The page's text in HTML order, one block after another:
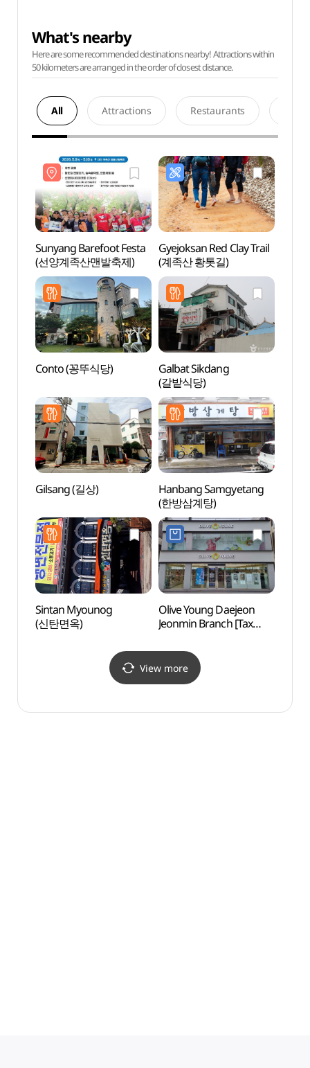
What's nearby
Here are some recommended destinations nearby! Attractions within
50 kilometers are arranged in the order of closest distance.
All Attractions Restaurants
Sunyang Barefoot Festa
(선양계족산맨발축제)
Gyejoksan Red Clay Trail
(계족산 황톳길)
Conto (꽁뚜식당)
Galbat Sikdang
(갈밭식당)
Gilsang (길상)
Hanbang Samgyetang
(한방삼계탕)
Sintan Myounog
(신탄면옥)
Olive Young Daejeon
Jeonmin Branch [Tax
대전전민점)
View more